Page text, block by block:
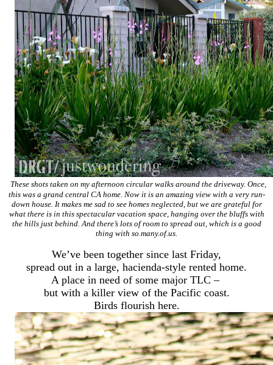
These shots taken on my afternoon circular walks around the driveway. Once,
this was a grand central CA home. Now it is an amazing view with a very run-
down house. It makes me sad to see homes neglected, but we are grateful for
what there is in this spectacular vacation space, hanging over the bluffs with
the hills just behind. And there’s lots of room to spread out, which is a good
thing with so.many.of.us.
We’ve been together since last Friday,
spread out in a large, hacienda-style rented home.
A place in need of some major TLC –
but with a killer view of the Pacific coast.
Birds flourish here.